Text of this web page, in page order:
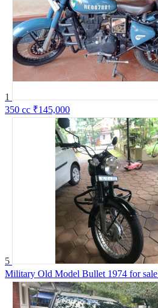
1
350 cc ₹145,000
5
Military Old Model Bullet 1974 for sale